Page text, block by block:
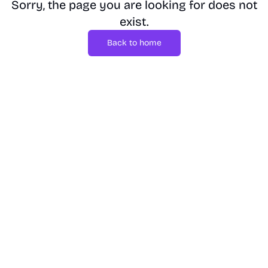
Sorry, the page you are looking for does not
exist.
Back to home